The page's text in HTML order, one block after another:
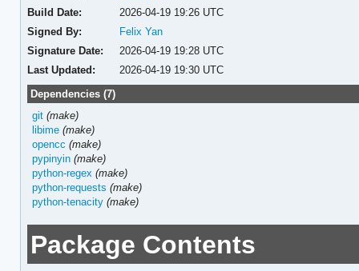
Build Date:
2026-04-19 19:26 UTC
Signed By:
Felix Yan
Signature Date:
2026-04-19 19:28 UTC
Last Updated:
2026-04-19 19:30 UTC
Dependencies (7)
git (make)
libime (make)
opencc (make)
pypinyin (make)
python-regex (make)
python-requests (make)
python-tenacity (make)
Package Contents